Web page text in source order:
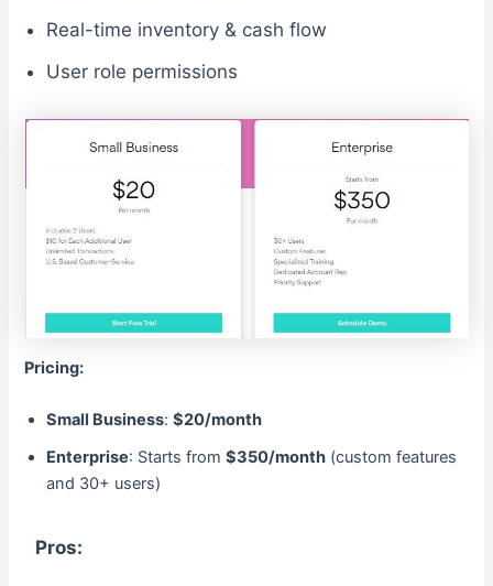
Real-time inventory & cash flow
User role permissions
Pricing:
Small Business:$20/month
Enterprise: Starts from$350/month (custom features
and 30+ users)
Pros: